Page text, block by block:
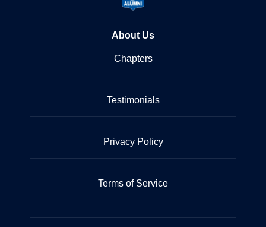
About Us
Chapters
Testimonials
Privacy Policy
Terms of Service